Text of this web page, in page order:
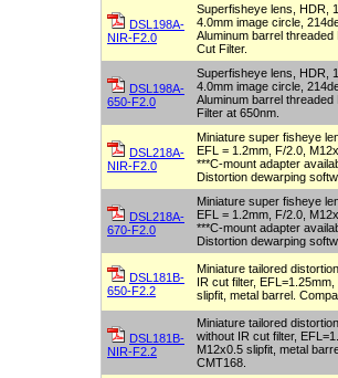
DSL198A-
NIR-F2.0
Superfisheye lens, HDR,
4.0mm image circle,
Aluminum barrel
Cut Filter.
DSL198A-
650-F2.0
Superfisheye lens, HDR,
4.0mm image circle,
Aluminum barrel
Filter at 650nm.
DSL218A-
NIR-F2.0
Miniature super fisheye
EFL = 1.2mm, F/2.0,
***C-mount adapter
Distortion dewarping
DSL218A-
670-F2.0
Miniature super fisheye
EFL = 1.2mm, F/2.0,
***C-mount adapter
Distortion dewarping
DSL181B-
650-F2.2
Miniature tailored
IR cut filter,
slipfit, metal barrel.
DSL181B-
NIR-F2.2
Miniature tailored
without IR cut filter,
M12x0.5 slipfit, metal
CMT168.